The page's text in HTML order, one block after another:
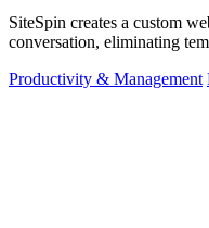
SiteSpin creates a custom
conversation, eliminating
Productivity & Management